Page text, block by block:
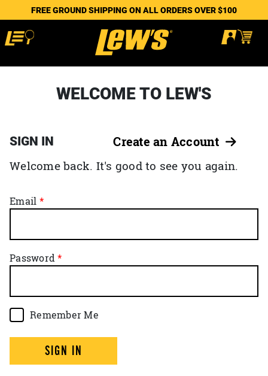
FREE GROUND SHIPPING ON ALL ORDERS OVER $100
WELCOME TO LEW'S
SIGN IN Create an Account
Welcome back. It's good to see you again.
Email
Password
Remember Me
SIGN IN